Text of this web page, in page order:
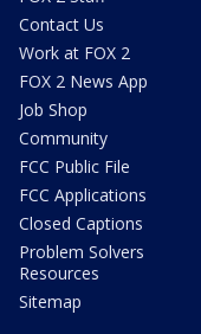
Contact Us
Work at FOX 2
FOX 2 News App
Job Shop
Community
FCC Public File
FCC Applications
Closed Captions
Problem Solvers
Resources
Sitemap